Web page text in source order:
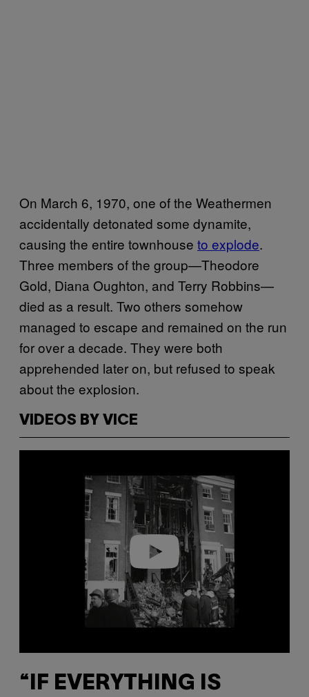
On March 6, 1970, one of the Weathermen
accidentally detonated some dynamite,
causing the entire townhouse to explode.
Three members of the group—Theodore
Gold, Diana Oughton, and Terry Robbins—
died as a result. Two others somehow
managed to escape and remained on the run
for over a decade. They were both
apprehended later on, but refused to speak
about the explosion.
VIDEOS BY VICE
“IF EVERYTHING IS